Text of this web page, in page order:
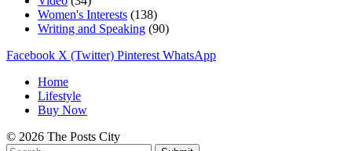
Women's Interests (138)
Writing and Speaking (90)
Facebook X (Twitter) Pinterest WhatsApp
Home
Lifestyle
Buy Now
© 2026 The Posts City